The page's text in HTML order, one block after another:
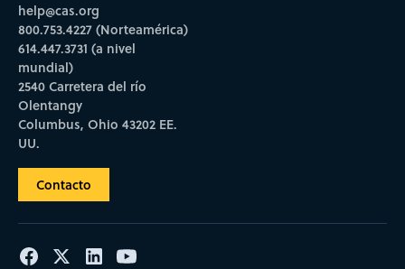
help@cas.org
800.753.4227 (Norteamérica)
614.447.3731 (a nivel
mundial)
2540 Carretera del río
Olentangy
Columbus, Ohio 43202 EE.
UU.
Contacto